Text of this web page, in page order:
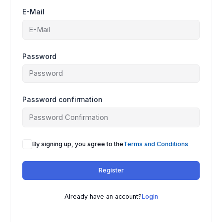
E-Mail
Password
Password confirmation
By signing up, you agree to theTerms and Conditions
Register
Already have an account?Login